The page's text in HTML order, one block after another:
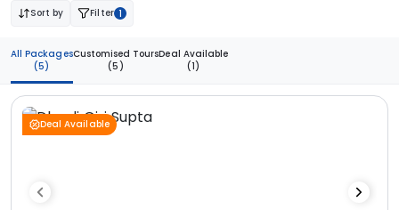
Sort by Filter 1
All Packages
(5)
Customised Tours
(5)
Deal Available
(1)
Deal Available